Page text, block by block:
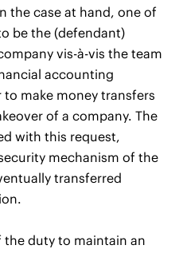
the case at hand, one of
be the (defendant)
vis-à-vis the team
accounting
make money transfers
of a company. The
with this request,
mechanism of the
transferred
the duty to maintain an